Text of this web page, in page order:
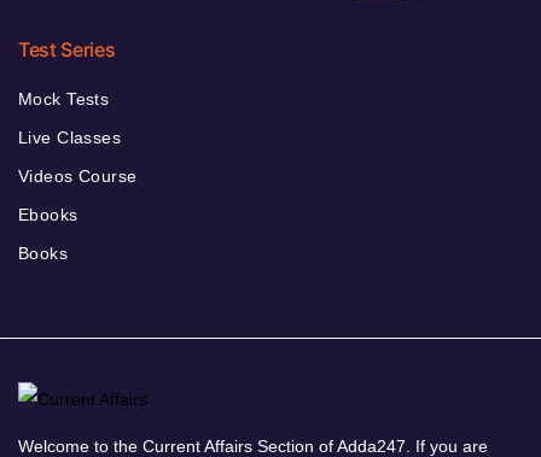
Test Series
Mock Tests
Live Classes
Videos Course
Ebooks
Books
Welcome to the Current Affairs Section of Adda247. If you are